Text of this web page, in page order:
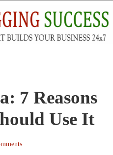
7 Reasons
Use It